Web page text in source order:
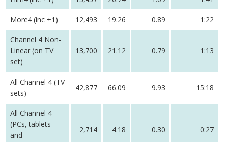
More4 (inc +1) 12,493 19.26 0.89 1:22
Channel 4 Non-
Linear (on TV
set)
13,700 21.12 0.79 1:13
All Channel 4 (TV
sets)
42,877 66.09 9.93 15:18
All Channel 4
(PCs, tablets
and
2,714 4.18 0.30 0:27